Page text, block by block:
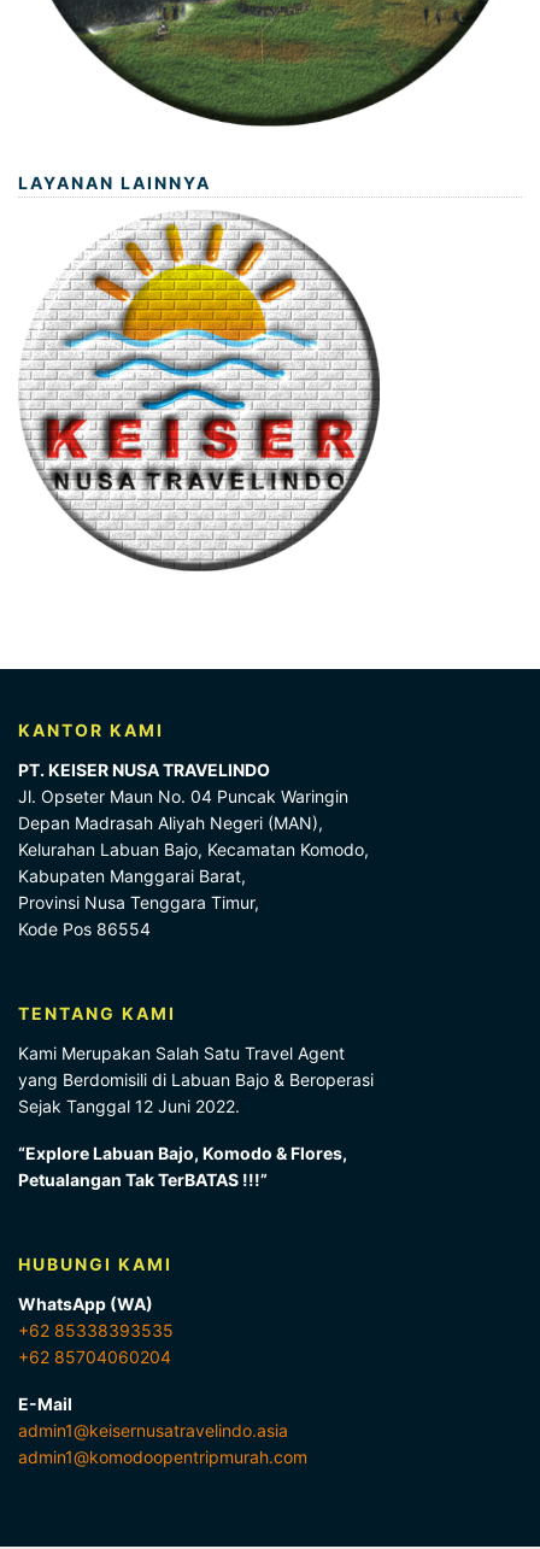
LAYANAN LAINNYA
KANTOR KAMI
PT. KEISER NUSA TRAVELINDO
Jl. Opseter Maun No. 04 Puncak Waringin
Depan Madrasah Aliyah Negeri (MAN),
Kelurahan Labuan Bajo, Kecamatan Komodo,
Kabupaten Manggarai Barat,
Provinsi Nusa Tenggara Timur,
Kode Pos 86554
TENTANG KAMI
Kami Merupakan Salah Satu Travel Agent
yang Berdomisili di Labuan Bajo & Beroperasi
Sejak Tanggal 12 Juni 2022.
“Explore Labuan Bajo, Komodo & Flores,
Petualangan Tak TerBATAS !!!”
HUBUNGI KAMI
WhatsApp (WA)
+62 85338393535
+62 85704060204
E-Mail
admin1@keisernusatravelindo.asia
admin1@komodoopentripmurah.com